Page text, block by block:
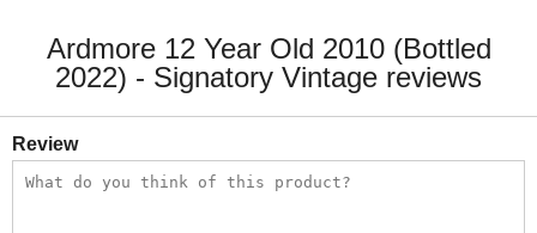
Ardmore 12 Year Old 2010 (Bottled
2022) - Signatory Vintage reviews
Review